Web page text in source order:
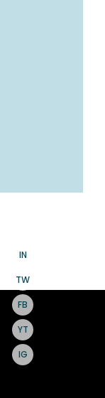
IN
TW
FB
YT
IG